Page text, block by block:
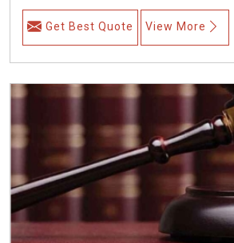
Get Best Quote View More